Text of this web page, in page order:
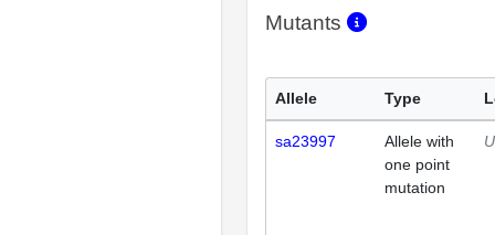
Mutants
Allele Type
sa23997
Allele with
one point
mutation